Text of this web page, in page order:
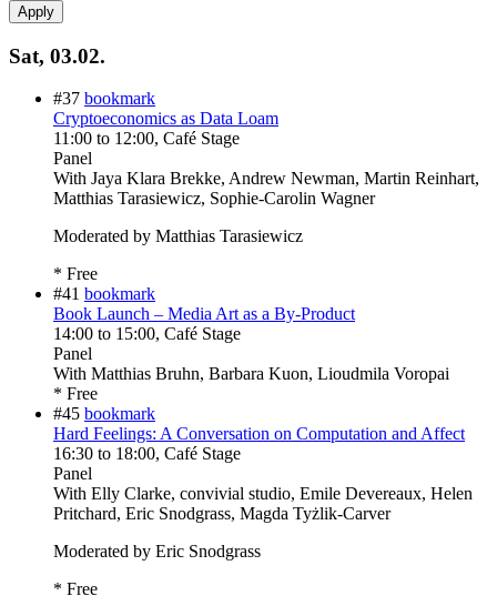
Sat, 03.02.
#37 bookmark
Cryptoeconomics as Data Loam
11:00 to 12:00, Café Stage
Panel
With Jaya Klara Brekke, Andrew Newman, Martin Reinhart,
Matthias Tarasiewicz, Sophie-Carolin Wagner
Moderated by Matthias Tarasiewicz
* Free
#41 bookmark
Book Launch – Media Art as a By-Product
14:00 to 15:00, Café Stage
Panel
With Matthias Bruhn, Barbara Kuon, Lioudmila Voropai
* Free
#45 bookmark
Hard Feelings: A Conversation on Computation and Affect
16:30 to 18:00, Café Stage
Panel
With Elly Clarke, convivial studio, Emile Devereaux, Helen
Pritchard, Eric Snodgrass, Magda Tyżlik-Carver
Moderated by Eric Snodgrass
* Free